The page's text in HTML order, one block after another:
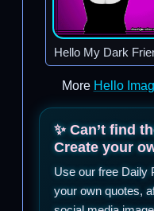
Hello My Dark
More Hello
✨ Can’t find
Create your
Use our free Daily
your own quotes,